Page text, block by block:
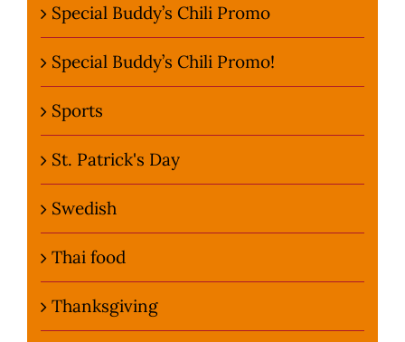
Special Buddy’s Chili Promo
Special Buddy’s Chili Promo!
Sports
St. Patrick's Day
Swedish
Thai food
Thanksgiving